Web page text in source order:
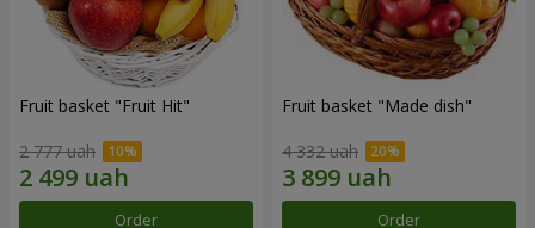
Fruit basket "Fruit Hit"
2 777 uah
Order
Fruit basket "Мade ​​dish"
4 332 uah
Order